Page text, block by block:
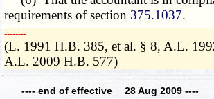
requirements of section 375.1037.
­­--------
(L. 1991 H.B. 385, et al. § 8, A.L.
A.L. 2009 H.B. 577)
---- end of effective 28 Aug 2009 ----